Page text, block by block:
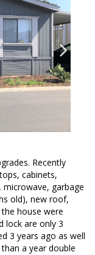
Recently
cabinets,
garbage
old), new roof,
house were
lock are only 3
3 years ago as well
a year double